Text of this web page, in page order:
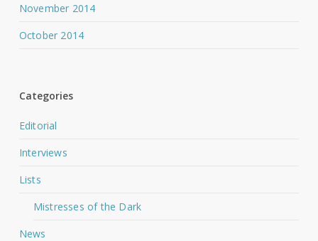
November 2014
October 2014
Categories
Editorial
Interviews
Lists
Mistresses of the Dark
News